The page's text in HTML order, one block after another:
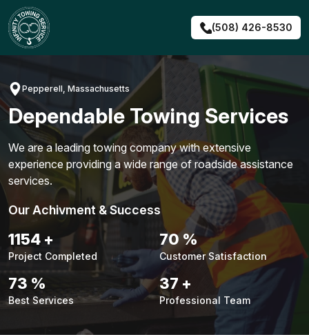
Skip
to
content
(508) 426-8530
Pepperell, Massachusetts
Dependable Towing Services
We are a leading towing company with extensive
experience providing a wide range of roadside assistance
services.
Our Achivment & Success
1476 +
Project Completed
90 %
Customer Satisfaction
94 %
Best Services
47 +
Professional Team